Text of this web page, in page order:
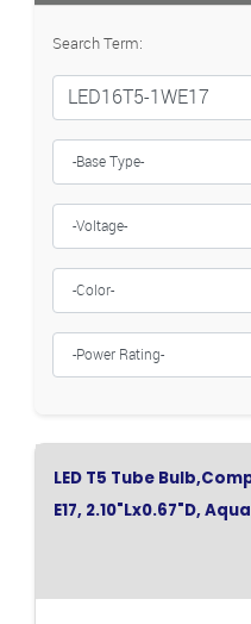
Search Term:
LED T5 Tube
E17, 2.10"Lx0.67"D,